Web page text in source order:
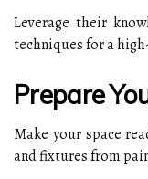
Leverage their
techniques for a
Prepare
Make your space
and fixtures from